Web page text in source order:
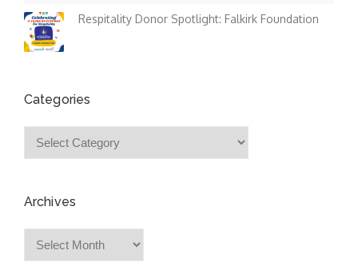
Respitality Donor Spotlight: Falkirk Foundation
Categories
Archives